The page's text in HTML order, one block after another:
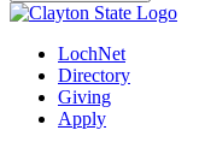
LochNet
Directory
Giving
Apply